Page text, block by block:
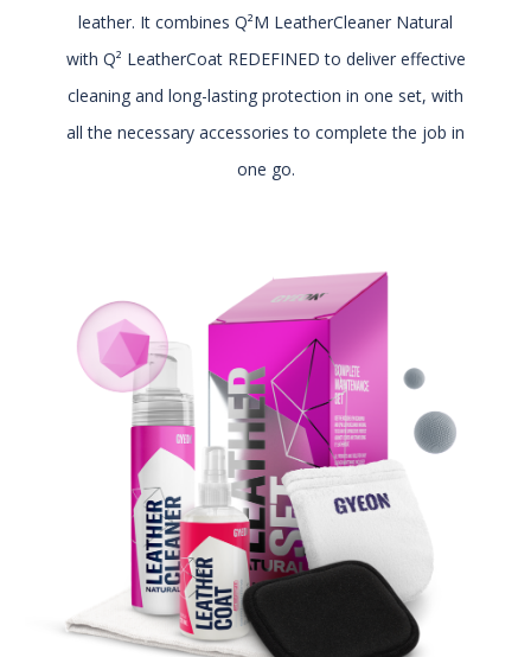
leather. It combines Q²M LeatherCleaner Natural
with Q² LeatherCoat REDEFINED to deliver effective
cleaning and long-lasting protection in one set, with
all the necessary accessories to complete the job in
one go.